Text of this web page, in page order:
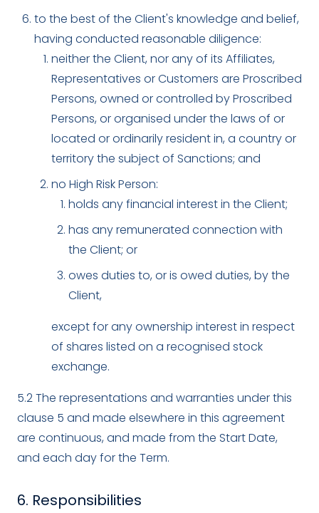
to the best of the Client's knowledge and belief,
having conducted reasonable diligence:
neither the Client, nor any of its Affiliates,
Representatives or Customers are Proscribed
Persons, owned or controlled by Proscribed
Persons, or organised under the laws of or
located or ordinarily resident in, a country or
territory the subject of Sanctions; and
no High Risk Person:
holds any financial interest in the Client;
has any remunerated connection with
the Client; or
owes duties to, or is owed duties, by the
Client,
except for any ownership interest in respect
of shares listed on a recognised stock
exchange.
5.2 The representations and warranties under this
clause 5 and made elsewhere in this agreement
are continuous, and made from the Start Date,
and each day for the Term.
6. Responsibilities